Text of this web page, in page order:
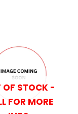
OF STOCK -
FOR MORE